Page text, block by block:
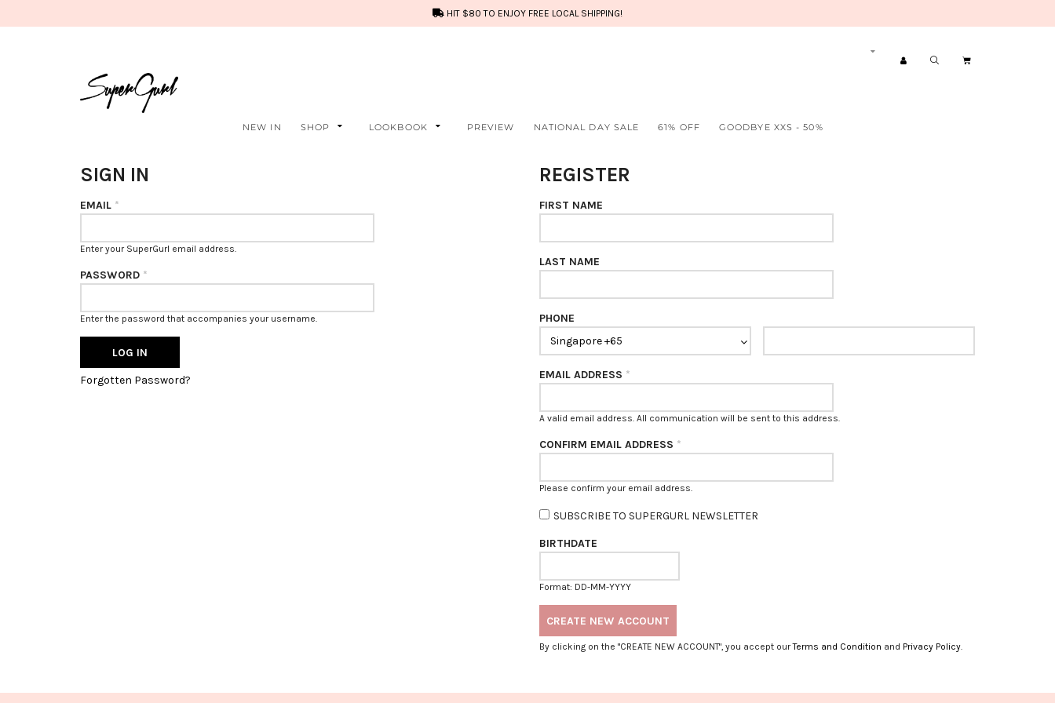
HIT $80 TO ENJOY FREE LOCAL SHIPPING!
NEW IN SHOP LOOKBOOK PREVIEW NATIONAL DAY SALE 61% OFF GOODBYE XXS - 50%
SIGN IN
EMAIL *
Enter your SuperGurl email address.
PASSWORD *
Enter the password that accompanies your username.
Forgotten Password?
REGISTER
FIRST NAME
LAST NAME
PHONE
EMAIL ADDRESS *
A valid email address. All communication will be sent to this address.
CONFIRM EMAIL ADDRESS *
Please confirm your email address.
SUBSCRIBE TO SUPERGURL NEWSLETTER
BIRTHDATE
Format: DD-MM-YYYY
By clicking on the "CREATE NEW ACCOUNT", you accept ourTerms and Condition and Privacy Policy.
$5 OFF YOUR BILL?